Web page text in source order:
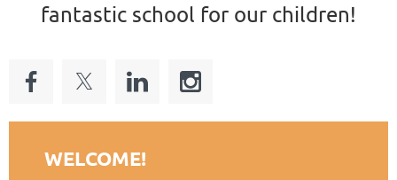
fantastic school for our children!
WELCOME!